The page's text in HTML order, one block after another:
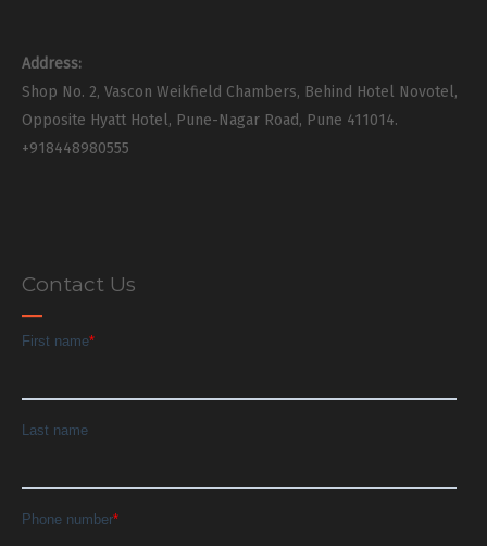
Address:
Shop No. 2, Vascon Weikfield Chambers, Behind Hotel Novotel,
Opposite Hyatt Hotel, Pune-Nagar Road, Pune 411014.
+918448980555
Contact Us